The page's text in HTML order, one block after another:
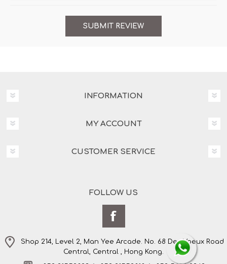
INFORMATION
MY ACCOUNT
CUSTOMER SERVICE
FOLLOW US
Shop 214, Level 2, Man Yee Arcade. No. 68 Des Voeux Road
Central, Central , Hong Kong.